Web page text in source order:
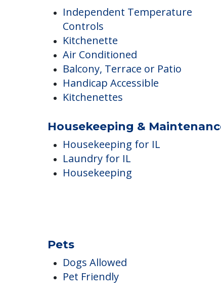
Accommodations
Independent Temperature
Controls
Kitchenette
Air Conditioned
Balcony, Terrace or Patio
Kitchenettes
Housekeeping & Maintenance
Housekeeping for IL
Pets